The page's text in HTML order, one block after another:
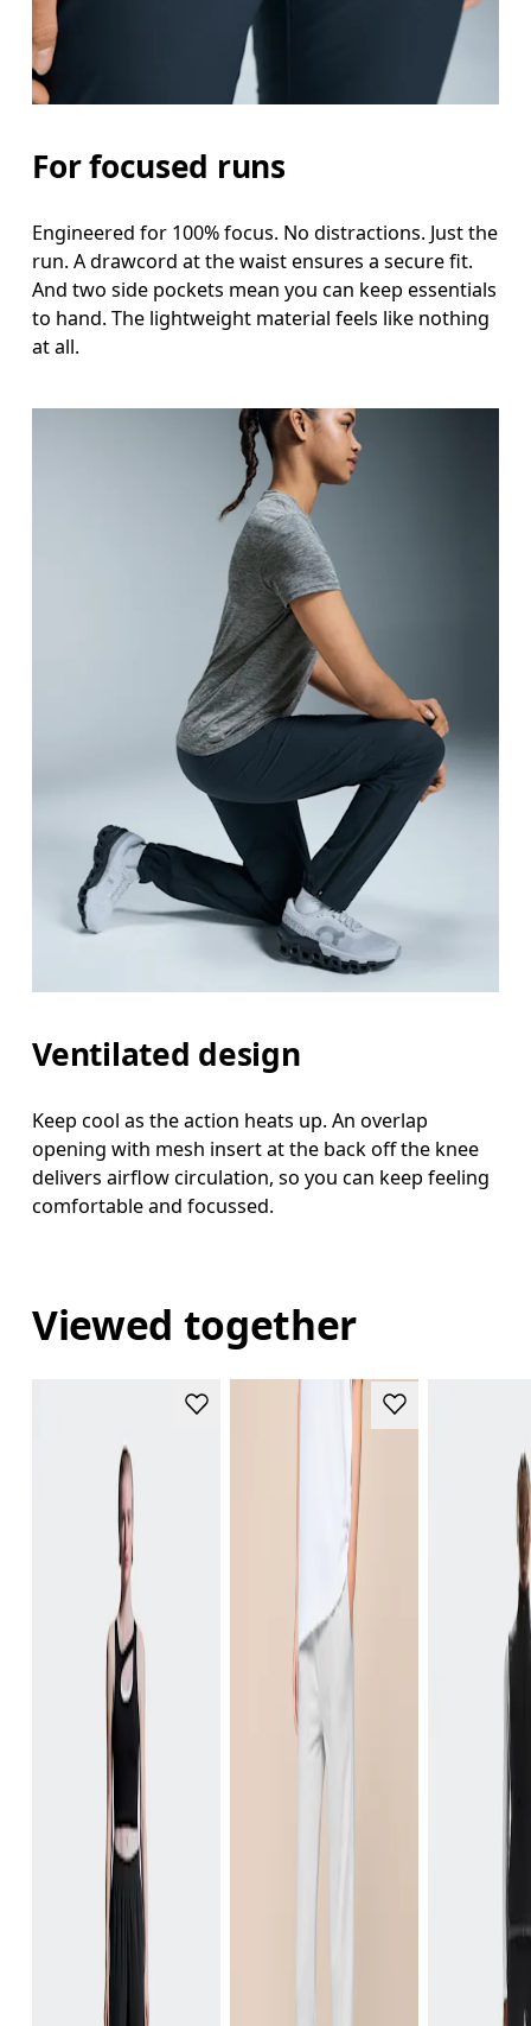
For focused runs
Engineered for 100% focus. No distractions. Just the
run. A drawcord at the waist ensures a secure fit.
And two side pockets mean you can keep essentials
to hand. The lightweight material feels like nothing
at all.
Ventilated design
Keep cool as the action heats up. An overlap
opening with mesh insert at the back off the knee
delivers airflow circulation, so you can keep feeling
comfortable and focussed.
Viewed together